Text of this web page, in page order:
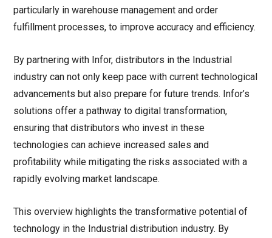
particularly in warehouse management and order
fulfillment processes, to improve accuracy and efficiency.
By partnering with Infor, distributors in the Industrial
industry can not only keep pace with current technological
advancements but also prepare for future trends. Infor’s
solutions offer a pathway to digital transformation,
ensuring that distributors who invest in these
technologies can achieve increased sales and
profitability while mitigating the risks associated with a
rapidly evolving market landscape.
This overview highlights the transformative potential of
technology in the Industrial distribution industry. By